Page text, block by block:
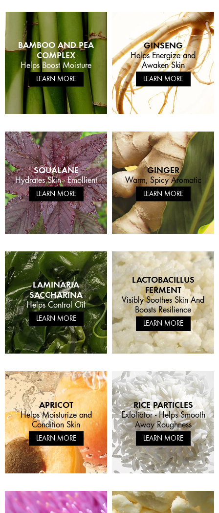
BAMBOO AND PEA
COMPLEX
Helps Boost Moisture
LEARN MORE
GINSENG
Helps Energize and
Awaken Skin
LEARN MORE
SQUALANE
Hydrates Skin - Emollient
LEARN MORE
GINGER
Warm, Spicy Aromatic
LEARN MORE
LAMINARIA
SACCHARINA
Helps Control Oil
LEARN MORE
LACTOBACILLUS
FERMENT
Visibly Soothes Skin And
Boosts Resilience
LEARN MORE
APRICOT
Helps Moisturize and
Condition Skin
LEARN MORE
RICE PARTICLES
Exfoliator - Helps Smooth
Away Roughness
LEARN MORE